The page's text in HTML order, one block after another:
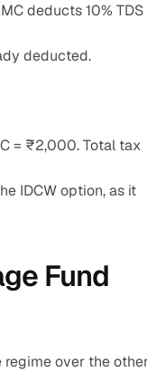
deducts 10% TDS
deducted.
= ₹2,000. Total tax
IDCW option, as it
Fund
regime over the